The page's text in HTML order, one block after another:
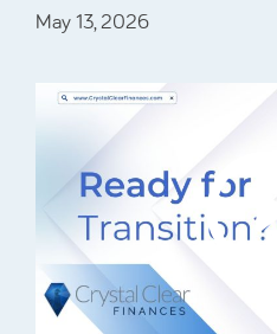
May 13, 2026